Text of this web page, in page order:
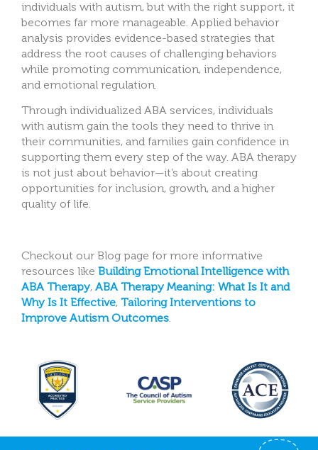
individuals with autism, but with the right support, it
becomes far more manageable. Applied behavior
analysis provides evidence-based strategies that
address the root causes of challenging behaviors
while promoting communication, independence,
and emotional regulation.
Through individualized ABA services, individuals
with autism gain the tools they need to thrive in
their communities, and families gain confidence in
supporting them every step of the way. ABA therapy
is not just about behavior—it’s about creating
opportunities for inclusion, growth, and a higher
quality of life.
Checkout our Blog page for more informative
resources like Building Emotional Intelligence with
ABA Therapy, ABA Therapy Meaning: What Is It and
Why Is It Effective, Tailoring Interventions to
Improve Autism Outcomes.